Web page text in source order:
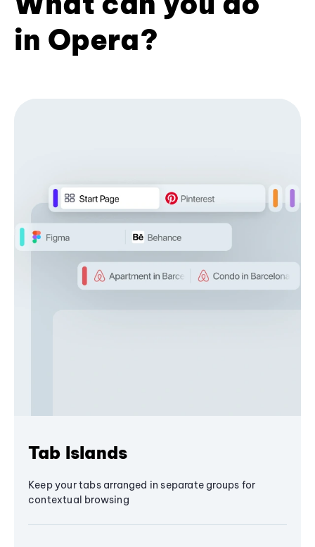
in Opera?
Tab Islands
Keep your tabs arranged in separate groups for
contextual browsing